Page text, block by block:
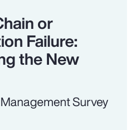
or
Failure:
the New
Survey